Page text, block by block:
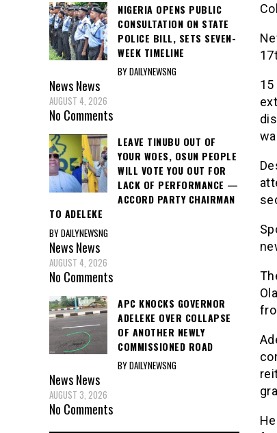
NIGERIA OPENS PUBLIC
CONSULTATION ON STATE
POLICE BILL, SETS SEVEN-
WEEK TIMELINE
BY DAILYNEWSNG
NewsNews
AUGUST 4, 2026
No Comments
LEAVE TINUBU OUT OF
YOUR WOES, OSUN PEOPLE
WILL VOTE YOU OUT FOR
LACK OF PERFORMANCE —
ACCORD PARTY CHAIRMAN
TO ADELEKE
BY DAILYNEWSNG
NewsNews
AUGUST 4, 2026
No Comments
APC KNOCKS GOVERNOR
ADELEKE OVER COLLAPSE
OF ANOTHER NEWLY
COMMISSIONED ROAD
BY DAILYNEWSNG
NewsNews
AUGUST 3, 2026
No Comments